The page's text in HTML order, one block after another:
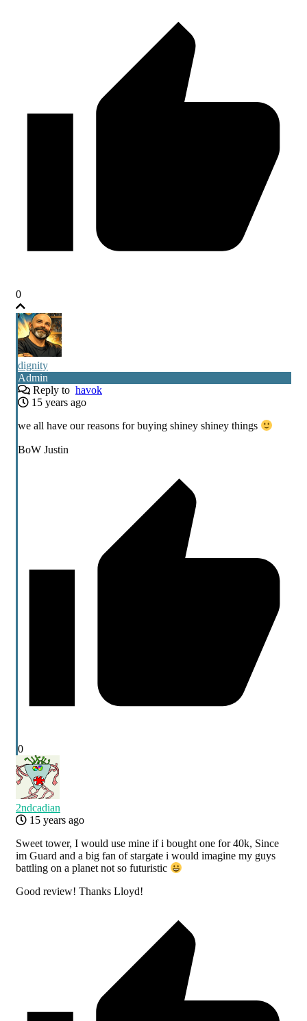
0
dignity
Admin
Reply to havok
15 years ago
we all have our reasons for buying shiney shiney things
BoW Justin
0
2ndcadian
15 years ago
Sweet tower, I would use mine if i bought one for 40k, Since
im Guard and a big fan of stargate i would imagine my guys
battling on a planet not so futuristic
Good review! Thanks Lloyd!